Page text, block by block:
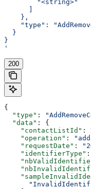
        "<string>"
    },
"type":
  }
}
'
200
{
  "type"
:
  "data"
: {
    "contactListId"
:
    "operation"
:
    "requestDate"
:
    "identifierType"
: